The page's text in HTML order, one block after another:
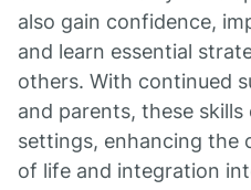
also gain confidence,
and learn essential
others. With continued
and parents, these
settings, enhancing the
of life and integration